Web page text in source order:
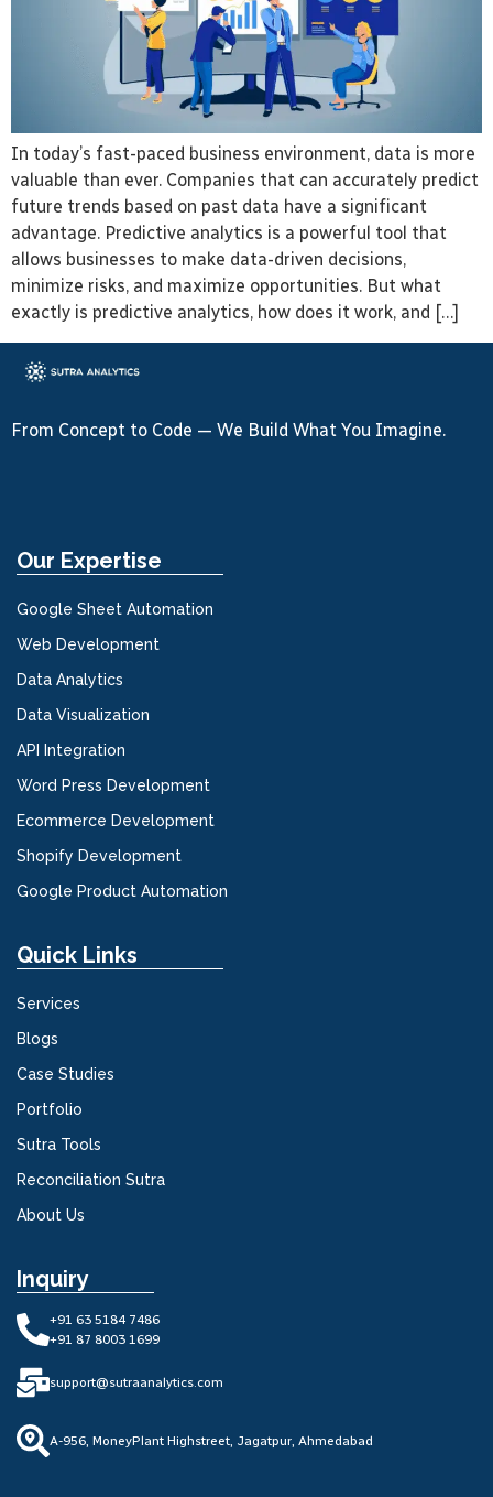
In today’s fast-paced business environment, data is more
valuable than ever. Companies that can accurately predict
future trends based on past data have a significant
advantage. Predictive analytics is a powerful tool that
allows businesses to make data-driven decisions,
minimize risks, and maximize opportunities. But what
exactly is predictive analytics, how does it work, and […]
From Concept to Code — We Build What You Imagine.
Our Expertise
Google Sheet Automation
Web Development
Data Analytics
Data Visualization
API Integration
Word Press Development
Ecommerce Development
Shopify Development
Google Product Automation
Quick Links
Services
Blogs
Case Studies
Portfolio
Sutra Tools
Reconciliation Sutra
About Us
Inquiry
+91 63 5184 7486
+91 87 8003 1699
support@sutraanalytics.com
A-956, MoneyPlant Highstreet, Jagatpur, Ahmedabad